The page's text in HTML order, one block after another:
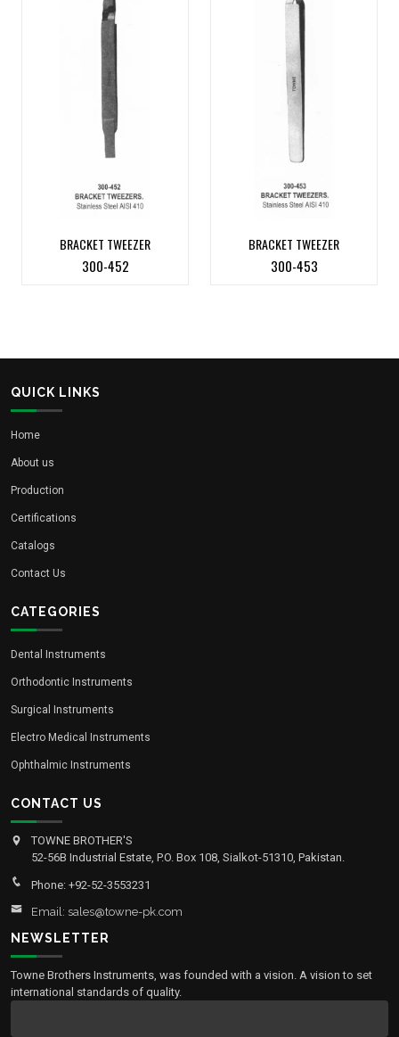
BRACKET TWEEZER
300-452
BRACKET TWEEZER
300-453
QUICK LINKS
Home
About us
Production
Certifications
Catalogs
Contact Us
CATEGORIES
Dental Instruments
Orthodontic Instruments
Surgical Instruments
Electro Medical Instruments
Ophthalmic Instruments
CONTACT US
TOWNE BROTHER'S
52-56B Industrial Estate, P.O. Box 108, Sialkot-51310, Pakistan.
Phone: +92-52-3553231
Email: sales@towne-pk.com
NEWSLETTER
Towne Brothers Instruments, was founded with a vision. A vision to set
international standards of quality.